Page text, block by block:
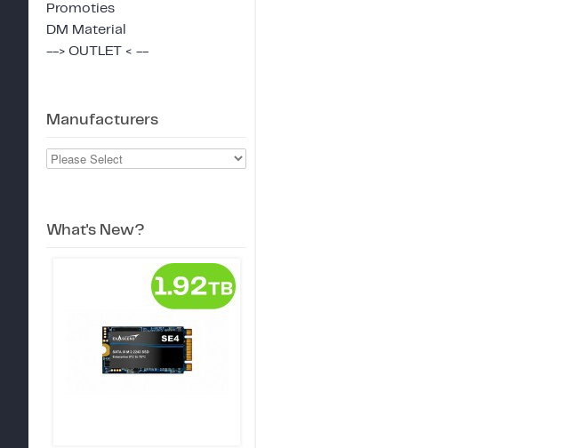
Promoties
DM Material
--> OUTLET < --
Manufacturers
What's New?